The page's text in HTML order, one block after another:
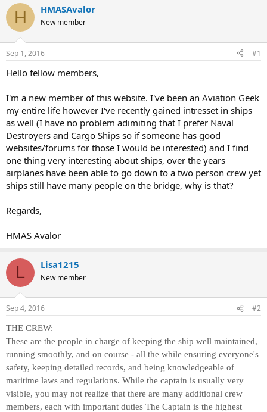
r
e
d
t
a
e
r
a
r
t
t
e
H HMASAvalor
New member
Sep 1, 2016 #1
Hello fellow members,
I'm a new member of this website. I've been an Aviation Geek
my entire life however I've recently gained intresset in ships
as well (I have no problem adimiting that I prefer Naval
Destroyers and Cargo Ships so if someone has good
websites/forums for those I would be interested) and I find
one thing very interesting about ships, over the years
airplanes have been able to go down to a two person crew yet
ships still have many people on the bridge, why is that?
Regards,
HMAS Avalor
L Lisa1215
New member
Sep 4, 2016 #2
THE CREW:
These are the people in charge of keeping the ship well maintained,
running smoothly, and on course - all the while ensuring everyone's
safety, keeping detailed records, and being knowledgeable of
maritime laws and regulations. While the captain is usually very
visible, you may not realize that there are many additional crew
members, each with important duties The Captain is the highest